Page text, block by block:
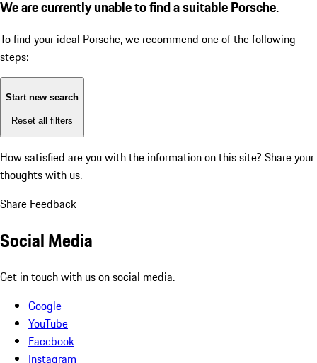
We are currently unable to find a suitable Porsche.
To find your ideal Porsche, we recommend one of the following
steps:
Start new search
Reset all filters
How satisfied are you with the information on this site? Share your
thoughts with us.
Share Feedback
Social Media
Get in touch with us on social media.
Google
YouTube
Facebook
Instagram